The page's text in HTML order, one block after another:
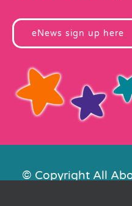
eNews sign up here
© Copyright All